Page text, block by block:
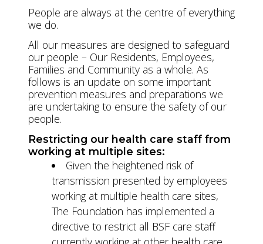
People are always at the centre of everything
we do.
All our measures are designed to safeguard
our people – Our Residents, Employees,
Families and Community as a whole. As
follows is an update on some important
prevention measures and preparations we
are undertaking to ensure the safety of our
people.
Restricting our health care staff from
working at multiple sites:
Given the heightened risk of
transmission presented by employees
working at multiple health care sites,
The Foundation has implemented a
directive to restrict all BSF care staff